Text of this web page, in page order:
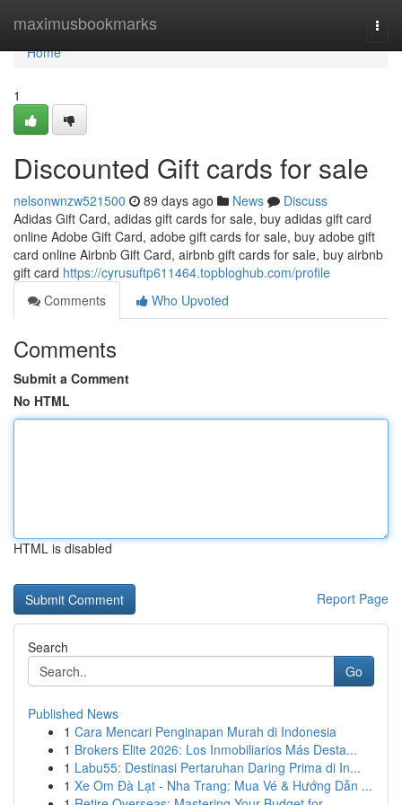
maximusbookmarks
Home
Home
1
Discounted Gift cards for sale
nelsonwnzw521500 89 days ago News
Discuss
Adidas Gift Card, adidas gift cards for sale, buy adidas gift card
online Adobe Gift Card, adobe gift cards for sale, buy adobe gift
card online Airbnb Gift Card, airbnb gift cards for sale, buy airbnb
gift card https://cyrusuftp611464.topbloghub.com/profile
Comments
Who Upvoted
Comments
Submit a Comment
No HTML
HTML is disabled
Report Page
Search
Go
Published News
1 Cara Mencari Penginapan Murah di Indonesia
1 Brokers Elite 2026: Los Inmobiliarios Más Desta...
1 Labu55: Destinasi Pertaruhan Daring Prima di In...
1 Xe Om Đà Lạt - Nha Trang: Mua Vé & Hướng Dẫn ...